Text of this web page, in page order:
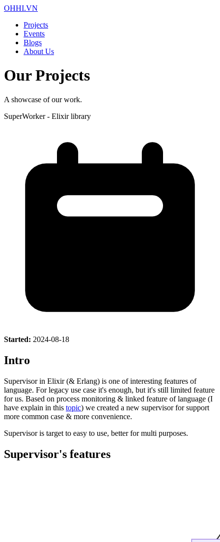
OHHI.VN
Projects
Events
Blogs
About Us
Our Projects
A showcase of our work.
SuperWorker - Elixir library
Started: 2024-08-18
Intro
Supervisor in Elixir (& Erlang) is one of interesting features of
language. For legacy use case it's enough, but it's still limited feature
for us. Based on process monitoring & linked feature of language (I
have explain in this topic) we created a new supervisor for support
more common case & more convenience.
Supervisor is target to easy to use, better for multi purposes.
Supervisor's features